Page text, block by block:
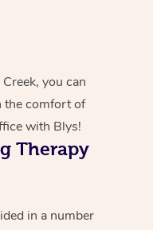
you can
the comfort of
with Blys!
Therapy
in a number